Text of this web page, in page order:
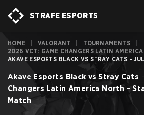
STRAFE ESPORTS
HOME VALORANT TOURNAMENTS
2026 VCT: GAME CHANGERS LATIN
AKAVE ESPORTS BLACK VS STRAY CATS -
Akave Esports Black vs Stray Cats
Changers Latin America North -
Match